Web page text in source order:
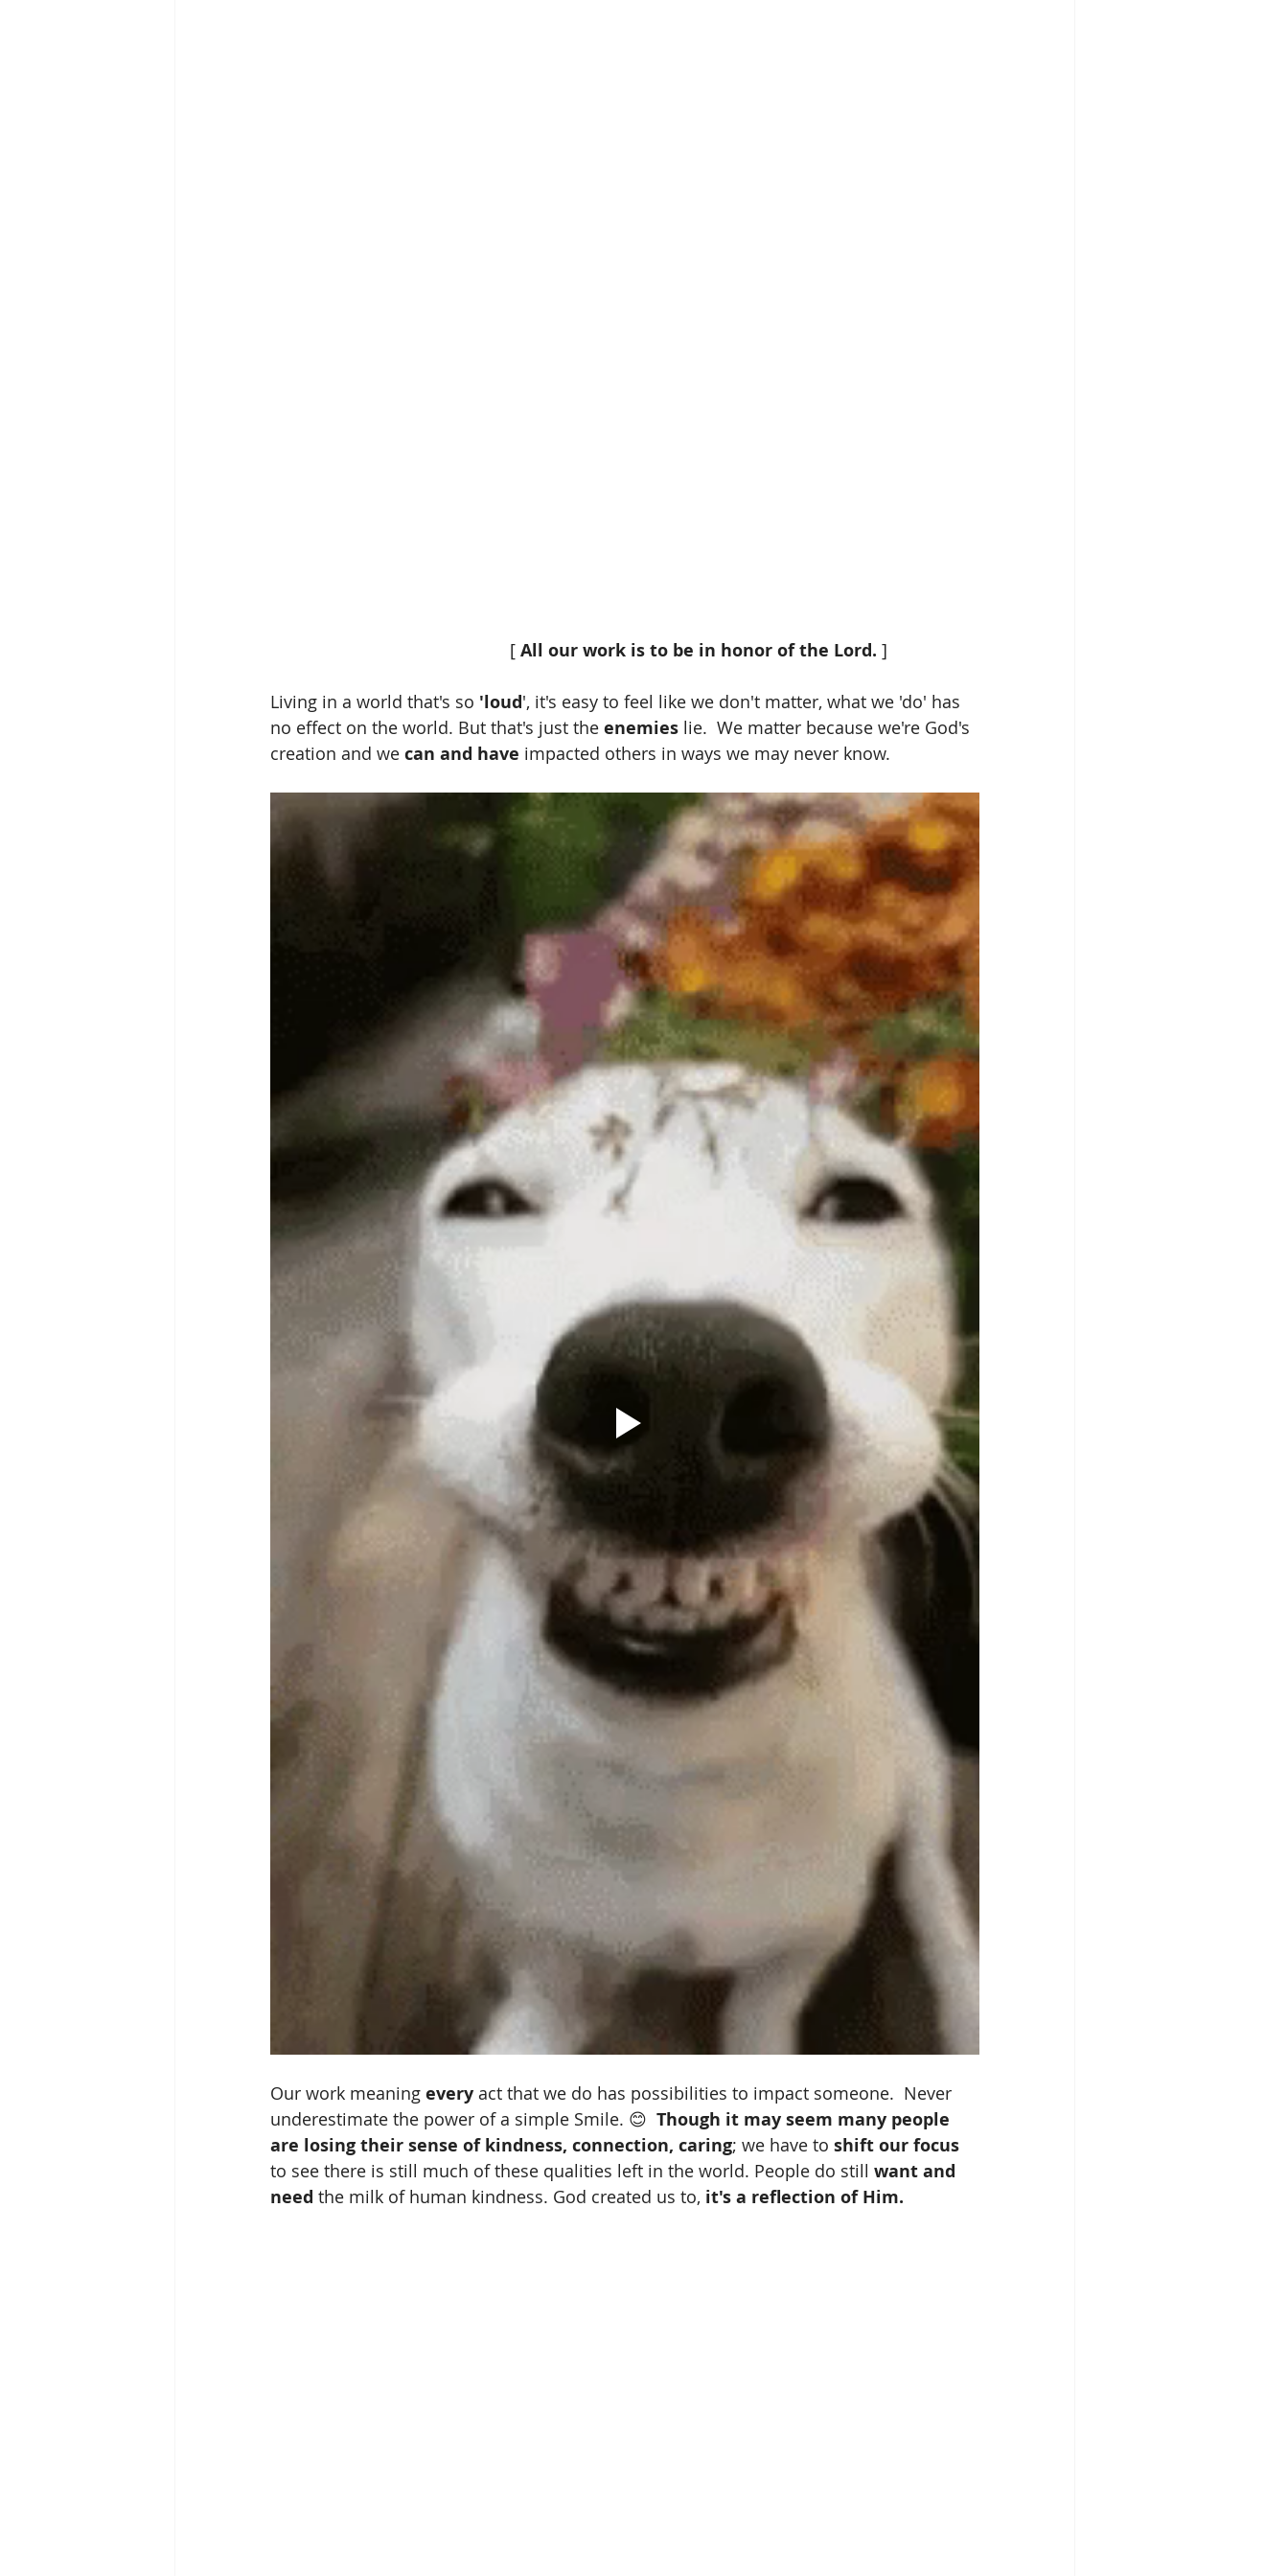
                                                  [
All our work is to be in honor of the Lord. ]
Living in a world that's so 'loud', it's easy to feel like we don't matter, what we 'do' has
no effect on the world. But that's just the enemies lie.  We matter because we're God's
creation and we can and have impacted others in ways we may never know.
Our work meaning every act that we do has possibilities to impact someone.  Never
underestimate the power of a simple Smile. 😊 Though it may seem many people
are losing their sense of kindness, connection, caring; we have to shift our focus
to see there is still much of these qualities left in the world. People do still want and
need the milk of human kindness. God created us to, it's a reflection of Him.